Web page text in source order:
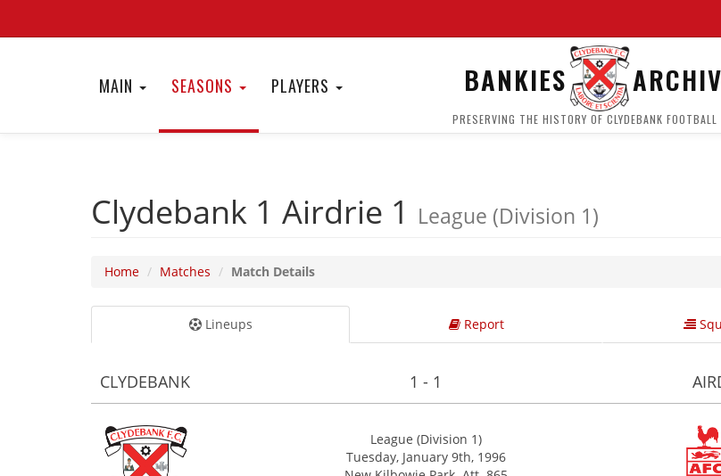
MAIN SEASONS PLAYERS BANKIES
PRESERVING THE HISTORY OF CLYDEBANK FOOTBALL
Clydebank 1 Airdrie 1 League (Division 1)
Home Matches Match Details
Lineups Report
CLYDEBANK 1 - 1
League (Division 1)
Tuesday, January 9th, 1996